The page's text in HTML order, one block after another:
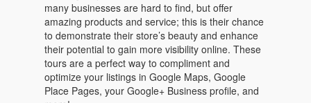
many businesses are hard to find, but offer
amazing products and service; this is their chance
to demonstrate their store’s beauty and enhance
their potential to gain more visibility online. These
tours are a perfect way to compliment and
optimize your listings in Google Maps, Google
Place Pages, your Google+ Business profile, and